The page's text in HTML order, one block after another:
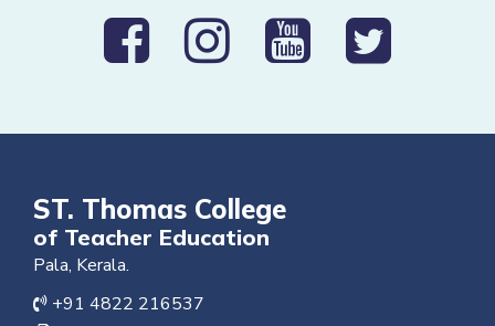
ST. Thomas College
of Teacher Education
Pala, Kerala.
+91 4822 216537